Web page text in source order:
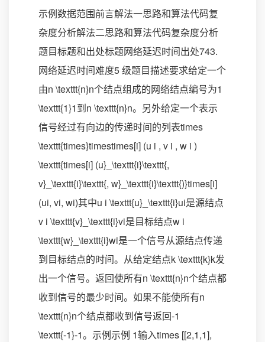
示例数据范围前言解法一思路和算法代码复
杂度分析解法二思路和算法代码复杂度分析
题目标题和出处标题网络延迟时间出处743.
网络延迟时间难度5 级题目描述要求给定一个
由n \texttt{n}n个结点组成的网络结点编号为1
\texttt{1}1到n \texttt{n}n。另外给定一个表示
信号经过有向边的传递时间的列表times
\texttt{times}timestimes[i] (u i , v i , w i )
\texttt{times[i] (u}_\texttt{i}\texttt{,
v}_\texttt{i}\texttt{, w}_\texttt{i}\texttt{)}times[i]
(ui​, vi​, wi​)其中u i \texttt{u}_\texttt{i}ui​是源结点
v i \texttt{v}_\texttt{i}vi​是目标结点w i
\texttt{w}_\texttt{i}wi​是一个信号从源结点传递
到目标结点的时间。从给定结点k \texttt{k}k发
出一个信号。返回使所有n \texttt{n}n个结点都
收到信号的最少时间。如果不能使所有n
\texttt{n}n个结点都收到信号返回-1
\texttt{-1}-1。示例示例 1输入times [[2,1,1],